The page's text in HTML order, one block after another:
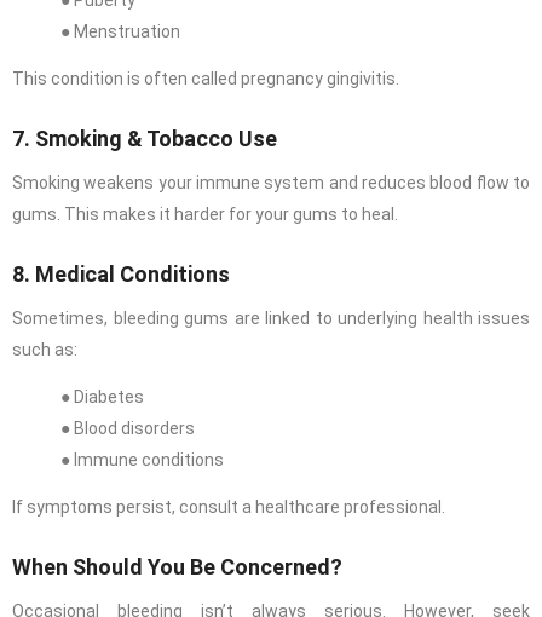
● Menstruation
This condition is often called pregnancy gingivitis.
7. Smoking & Tobacco Use
Smoking weakens your immune system and reduces blood flow to
gums. This makes it harder for your gums to heal.
8. Medical Conditions
Sometimes, bleeding gums are linked to underlying health issues
such as:
● Diabetes
● Blood disorders
● Immune conditions
If symptoms persist, consult a healthcare professional.
When Should You Be Concerned?
Occasional bleeding isn’t always serious. However, seek